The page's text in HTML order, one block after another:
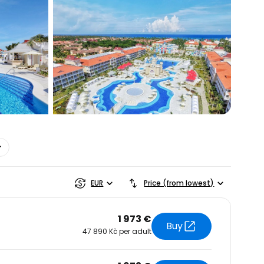
EUR Price (from lowest)
1 973 €
47 890 Kč per adult Buy